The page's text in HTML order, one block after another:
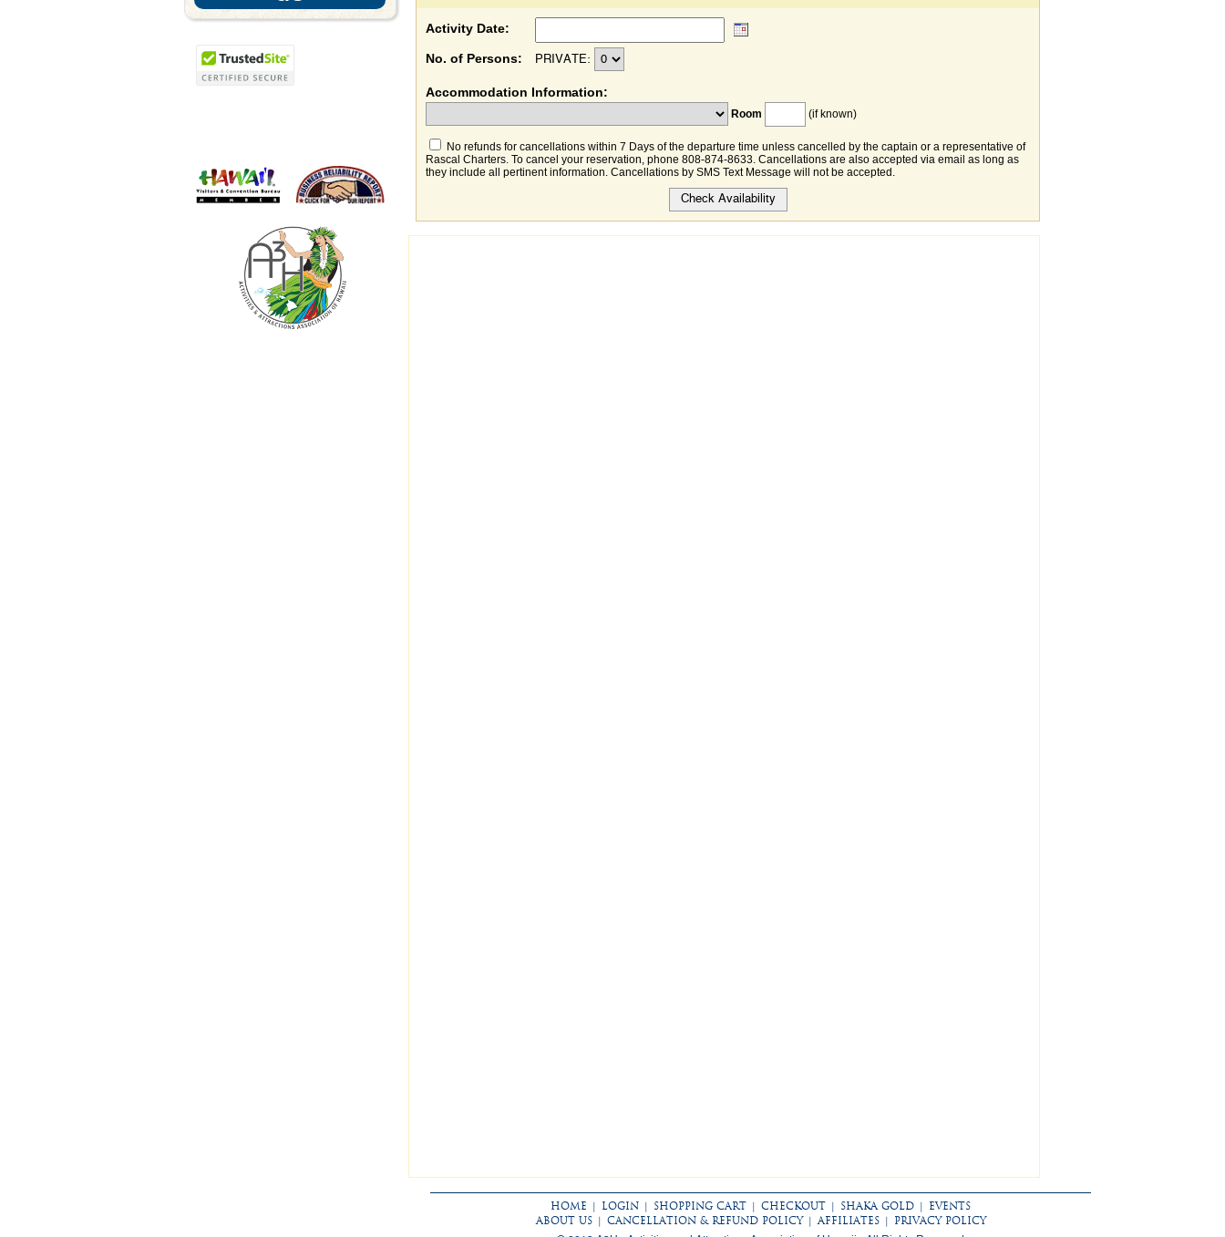
Activity Date:
No. of Persons: PRIVATE:
Accommodation Information:
Room (if known)
No refunds for cancellations within 7 Days of the departure time unless cancelled by the captain or a representative of
Rascal Charters. To cancel your reservation, phone 808-874-8633. Cancellations are also accepted via email as long as
they include all pertinent information. Cancellations by SMS Text Message will not be accepted.
HOME | LOGIN | SHOPPING CART | CHECKOUT | SHAKA GOLD |
EVENTS
ABOUT US | CANCELLATION & REFUND POLICY | AFFILIATES | PRIVACY POLICY